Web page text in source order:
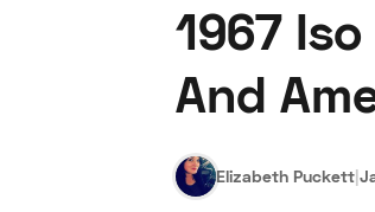
1967
And
Elizabeth Puckett|